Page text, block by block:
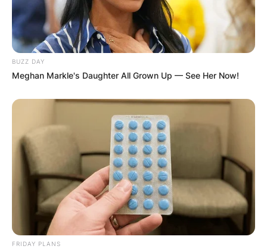
BUZZ DAY
Meghan Markle's Daughter All Grown Up — See Her Now!
FRIDAY PLANS